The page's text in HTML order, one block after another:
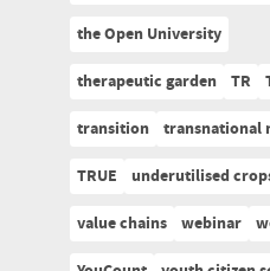
the Open University
therapeutic garden
TR
transition
transnational
TRUE
underutilised
value chains
webinar